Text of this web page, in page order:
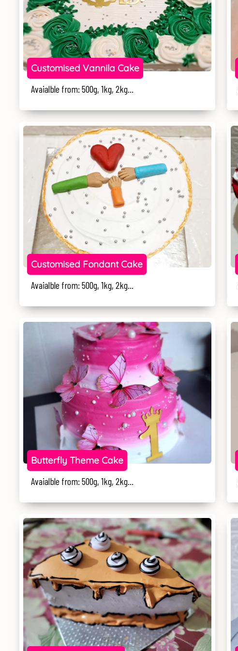
Customised Vannila Cake
Avaialble from: 500g, 1kg, 2kg...
Customised Fondant Cake
Avaialble from: 500g, 1kg, 2kg...
Butterfly Theme Cake
Avaialble from: 500g, 1kg, 2kg...